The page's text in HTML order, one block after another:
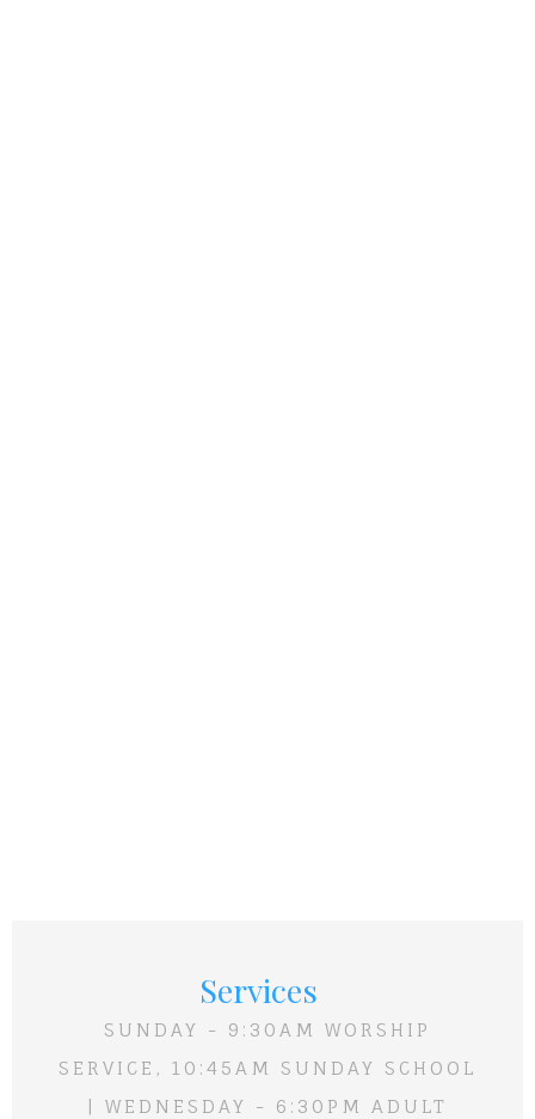
Services
SUNDAY - 9:30AM WORSHIP
SERVICE, 10:45AM SUNDAY SCHOOL
| WEDNESDAY - 6:30PM ADULT